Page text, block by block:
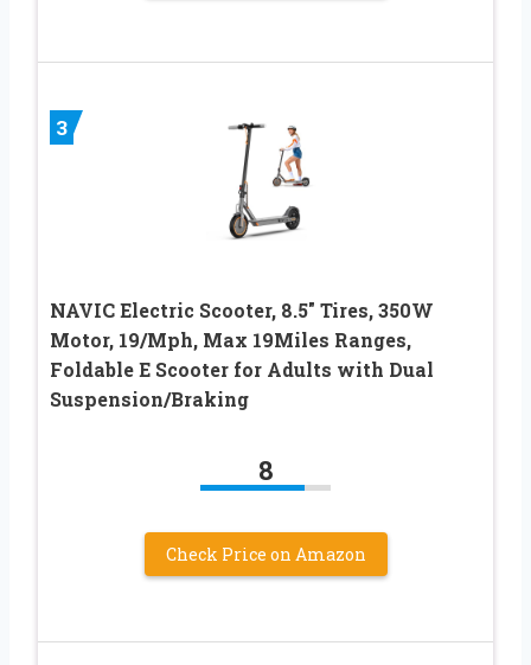
3
NAVIC Electric Scooter, 8.5″ Tires, 350W
Motor, 19/Mph, Max 19Miles Ranges,
Foldable E Scooter for Adults with Dual
Suspension/Braking
8
Check Price on Amazon